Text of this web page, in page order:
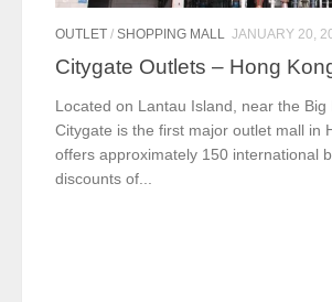
OUTLET / SHOPPING MALL JANUARY 20,
Citygate Outlets – Hong
Located on Lantau Island, near the Big
Citygate is the first major outlet mall in
offers approximately 150 international
discounts of...